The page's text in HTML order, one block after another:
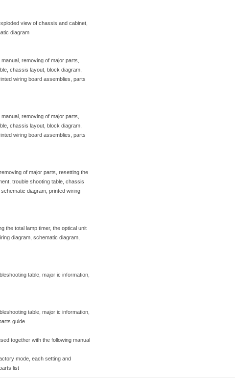
view of chassis and cabinet,
diagram
removing of major parts,
chassis layout, block diagram,
wiring board assemblies, parts
removing of major parts,
chassis layout, block diagram,
wiring board assemblies, parts
of major parts, resetting the
trouble shooting table, chassis
diagram, printed wiring
the total lamp timer, the optical unit
diagram, schematic diagram,
table, major ic information,
table, major ic information,
guide
together with the following manual
mode, each setting and
list